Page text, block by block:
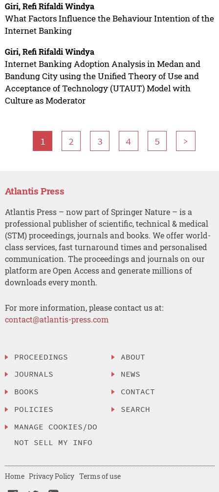
Giri, Refi Rifaldi Windya
What Factors Influence the Behaviour Intention of the
Internet Banking
Giri, Refi Rifaldi Windya
Internet Banking Adoption Analysis in Medan and
Bandung City using the Unified Theory of Use and
Acceptance of Technology (UTAUT) Model with
Culture as Moderator
1 2 3 4 5 >
Atlantis Press
Atlantis Press – now part of Springer Nature – is a
professional publisher of scientific, technical & medical
(STM) proceedings, journals and books. We offer world-
class services, fast turnaround times and personalised
communication. The proceedings and journals on our
platform are Open Access and generate millions of
downloads every month.
For more information, please contact us at:
contact@atlantis-press.com
PROCEEDINGS
JOURNALS
BOOKS
POLICIES
MANAGE COOKIES/DO
NOT SELL MY INFO
ABOUT
NEWS
CONTACT
SEARCH
Home Privacy Policy Terms of use